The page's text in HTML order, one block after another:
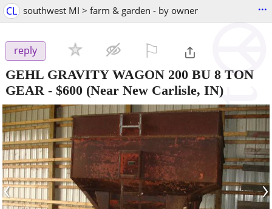
CL southwest MI > farm & garden - by owner ...
reply
GEHL GRAVITY WAGON 200 BU 8 TON
GEAR - $600 (Near New Carlisle, IN)
‹ ›